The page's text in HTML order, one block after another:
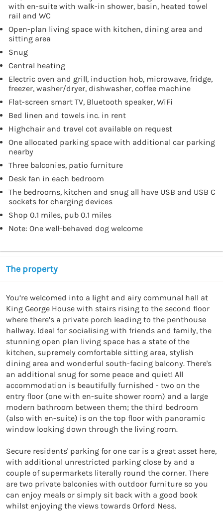
with en-suite with walk-in shower, basin, heated towel
rail and WC
Open-plan living space with kitchen, dining area and
sitting area
Snug
Central heating
Electric oven and grill, induction hob, microwave, fridge,
freezer, washer/dryer, dishwasher, coffee machine
Flat-screen smart TV, Bluetooth speaker, WiFi
Bed linen and towels inc. in rent
Highchair and travel cot available on request
One allocated parking space with additional car parking
nearby
Three balconies, patio furniture
Desk fan in each bedroom
The bedrooms, kitchen and snug all have USB and USB C
sockets for charging devices
Shop 0.1 miles, pub 0.1 miles
Note: One well-behaved dog welcome
The property
You’re welcomed into a light and airy communal hall at
King George House with stairs rising to the second floor
where there’s a private porch leading to the penthouse
hallway. Ideal for socialising with friends and family, the
stunning open plan living space has a state of the
kitchen, supremely comfortable sitting area, stylish
dining area and wonderful south-facing balcony. There's
an additional snug for some peace and quiet! All
accommodation is beautifully furnished - two on the
entry floor (one with en-suite shower room) and a large
modern bathroom between them; the third bedroom
(also with en-suite) is on the top floor with panoramic
window looking down through the living room.
Secure residents' parking for one car is a great asset here,
with additional unrestricted parking close by and a
couple of supermarkets literally round the corner. There
are two private balconies with outdoor furniture so you
can enjoy meals or simply sit back with a good book
whilst enjoying the views towards Orford Ness.